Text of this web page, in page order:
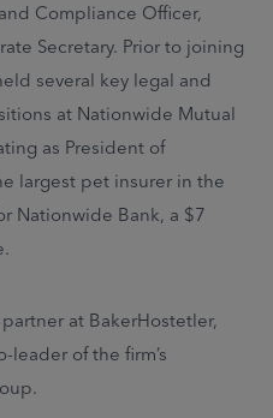
Compliance Officer,
Secretary. Prior to joining
several key legal and
at Nationwide Mutual
as President of
largest pet insurer in the
Nationwide Bank, a $7
at BakerHostetler,
leader of the firm’s